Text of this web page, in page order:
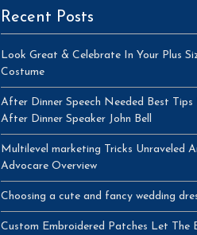
Recent Posts
Look Great & Celebrate In Your Plus
Costume
After Dinner Speech Needed Best Tips
After Dinner Speaker John Bell
Multilevel marketing Tricks Unraveled
Advocare Overview
Choosing a cute and fancy wedding
Custom Embroidered Patches Let The